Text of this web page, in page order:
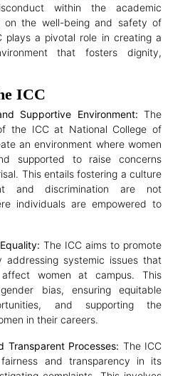
within the academic
on the well-being and safety of
plays a pivotal role in creating a
that fosters dignity,
ICC
Supportive Environment: The
the ICC at National College of
an environment where women
supported to raise concerns
This entails fostering a culture
and discrimination are not
individuals are empowered to
The ICC aims to promote
addressing systemic issues that
affect women at campus. This
bias, ensuring equitable
and supporting the
in their careers.
Transparent Processes: The ICC
and transparency in its